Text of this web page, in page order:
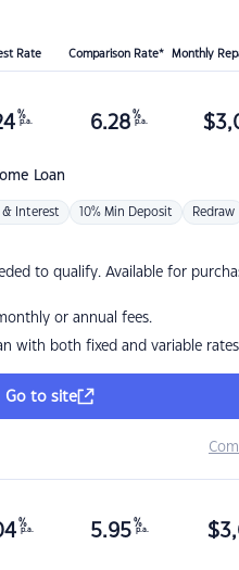
Rate Comparison Rate* Monthly
Loan
%
p.a. 6.28 %
p.a. $
& Interest 10% Min Deposit Redraw
to qualify. Available for
or annual fees.
with both fixed and variable rates
Go to site
%
p.a. 5.95 %
p.a. $